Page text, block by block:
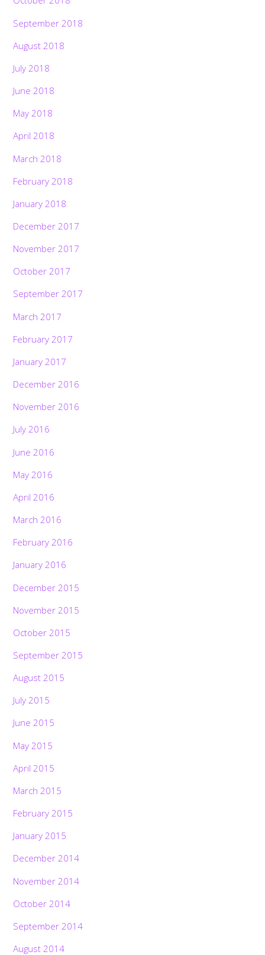
September 2018
August 2018
July 2018
June 2018
May 2018
April 2018
March 2018
February 2018
January 2018
December 2017
November 2017
October 2017
September 2017
March 2017
February 2017
January 2017
December 2016
November 2016
July 2016
June 2016
May 2016
April 2016
March 2016
February 2016
January 2016
December 2015
November 2015
October 2015
September 2015
August 2015
July 2015
June 2015
May 2015
April 2015
March 2015
February 2015
January 2015
December 2014
November 2014
October 2014
September 2014
August 2014